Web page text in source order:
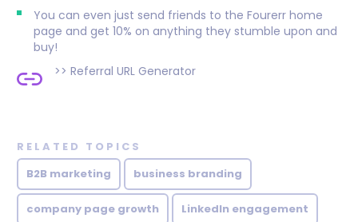
You can even just send friends to the Fourerr home
page and get 10% on anything they stumble upon and
buy!
>> Referral URL Generator
RELATED TOPICS
B2B marketing
business branding
company page growth LinkedIn engagement